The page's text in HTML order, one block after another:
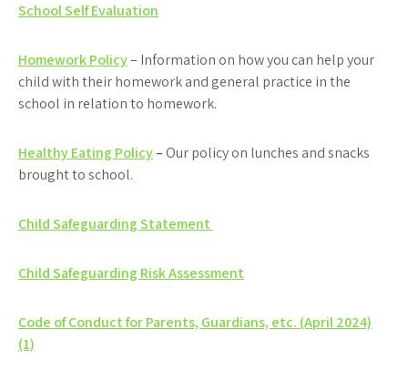
School Self Evaluation
Homework Policy– Information on how you can help your
child with their homework and general practice in the
school in relation to homework.
Healthy Eating Policy–Our policy on lunches and snacks
brought to school.
Child Safeguarding Statement
Child Safeguarding Risk Assessment
Code of Conduct for Parents, Guardians, etc. (April 2024)
(1)